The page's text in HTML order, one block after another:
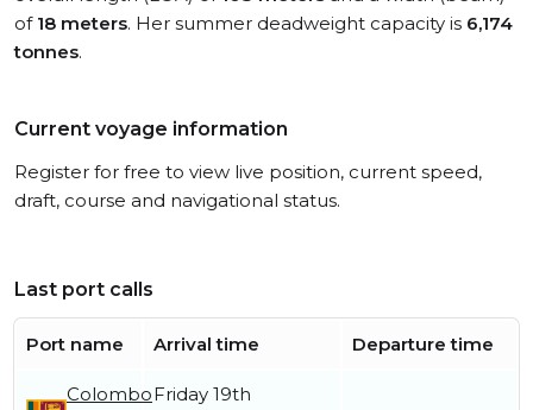
of 18 meters. Her summer deadweight capacity is 6,174
tonnes.
Current voyage information
Register for free to view live position, current speed,
draft, course and navigational status.
Last port calls
Port name Arrival time Departure time
ColomboFriday 19th